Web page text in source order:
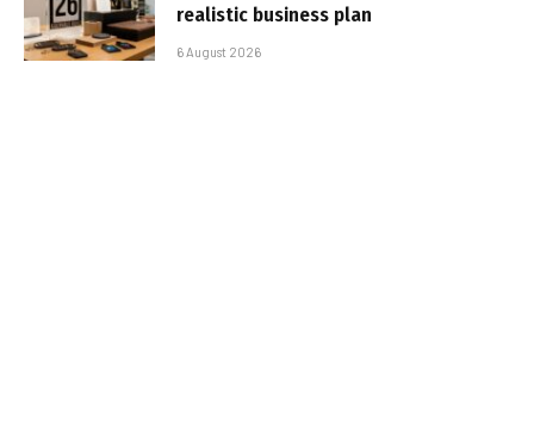
realistic business plan
6 August 2026